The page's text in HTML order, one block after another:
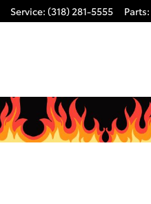
Service: (318) 281-5555 Parts: